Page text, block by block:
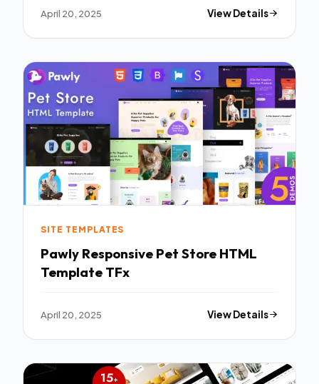
April 20, 2025 View Details
SITE TEMPLATES
Pawly Responsive Pet Store HTML
Template TFx
April 20, 2025 View Details